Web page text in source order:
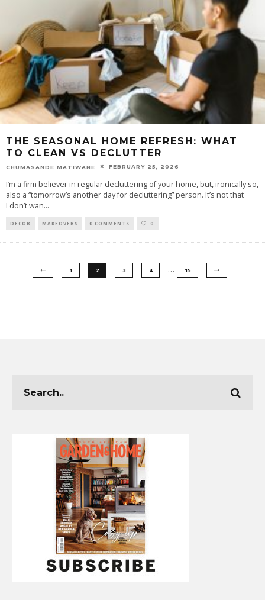
THE SEASONAL HOME REFRESH: WHAT
TO CLEAN VS DECLUTTER
CHUMASANDE MATIWANE FEBRUARY 25, 2026
I’m a firm believer in regular decluttering of your home, but, ironically so,
also a “tomorrow’s another day for decluttering” person. It’s not that
I don’t wan...
DECOR MAKEOVERS 0 COMMENTS 0
1 2 3 4 … 15